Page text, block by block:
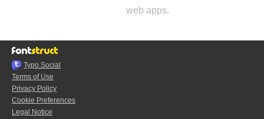
web apps.
Typo.Social
Terms of Use
Privacy Policy
Cookie Preferences
Legal Notice